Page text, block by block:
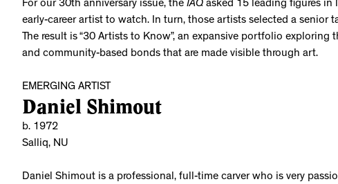
For our 30th anniversary issue, the IAQ asked 15 leading figures
early-career artist to watch. In turn, those artists selected a senior
The result is “30 Artists to Know”, an expansive portfolio exploring
and community-based bonds that are made visible through art.
EMERGING ARTIST
Daniel Shimout
b. 1972
Salliq, NU
Daniel Shimout is a professional, full-time carver who is very